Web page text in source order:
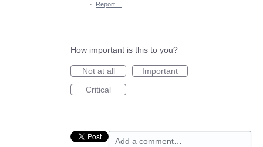
·
Report…
How important is this to you?
Not at all
Important
Critical
Add a comment…